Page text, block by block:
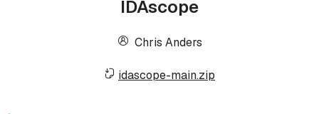
IDAscope
Chris Anders
idascope-main.zip